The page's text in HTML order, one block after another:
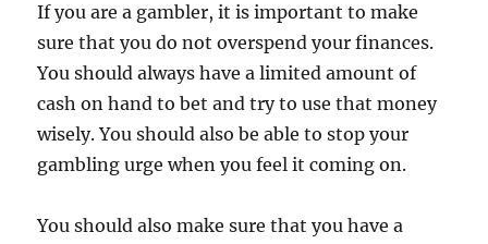
If you are a gambler, it is important to make
sure that you do not overspend your finances.
You should always have a limited amount of
cash on hand to bet and try to use that money
wisely. You should also be able to stop your
gambling urge when you feel it coming on.
You should also make sure that you have a